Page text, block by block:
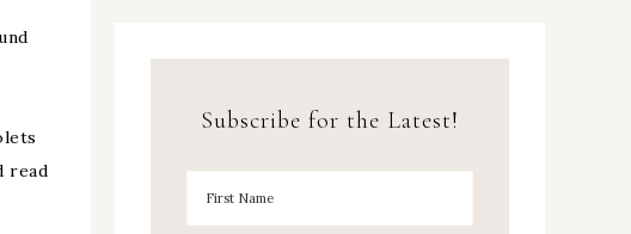
read
Subscribe for the Latest!